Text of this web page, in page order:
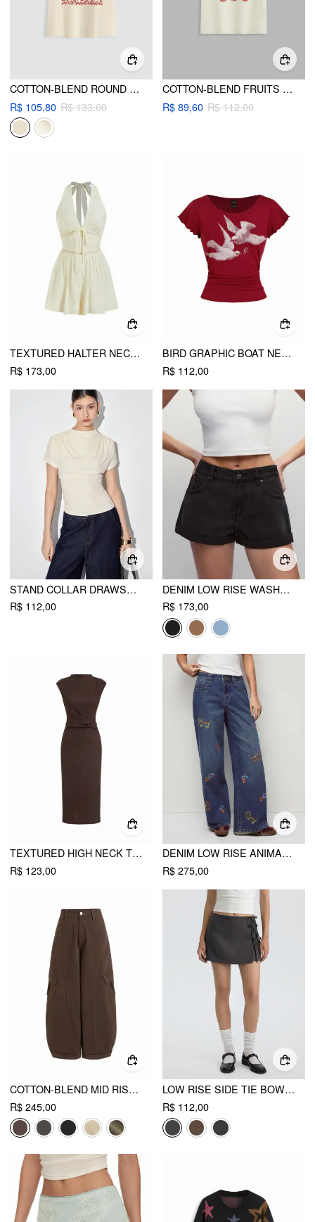
COTTON-BLEND ROUND NECKLINE FLORAL OVERSIZED TEE
R$ 105,80 R$ 133,00
COTTON-BLEND FRUITS GRAPHIC SHORT SLEEVE TEE
R$ 89,60 R$ 112,00
TEXTURED HALTER NECKLINE LACE INSERT BOWKNOT MID RISE ROMPER
R$ 173,00
BIRD GRAPHIC BOAT NECK RUFFLE SLEEVE TEE
R$ 112,00
STAND COLLAR DRAWSTRING RUCHED SHORT SLEEVE TOP
R$ 112,00
DENIM LOW RISE WASHED METAL DETAIL ROLL HEM MICRO SHORTS
R$ 173,00
TEXTURED HIGH NECK TWIST KNOTTED STRAIGHT MAXI DRESS
R$ 123,00
DENIM LOW RISE ANIMAL GRAPHIC EMBROIDERY METAL DETAIL WIDE LEG JEANS
R$ 275,00
COTTON-BLEND MID RISE POCKET BARREL-LEG TROUSERS
R$ 245,00
LOW RISE SIDE TIE BOWKNOT A-LINE MINI SKIRT
R$ 112,00